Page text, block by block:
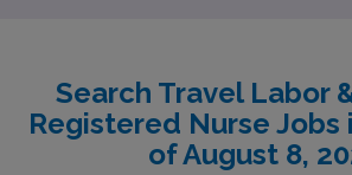
ensures that you receive tailored
your career journey, from job
professional development. Join AMN
Search Travel Labor
Registered Nurse Jobs
of August 8,